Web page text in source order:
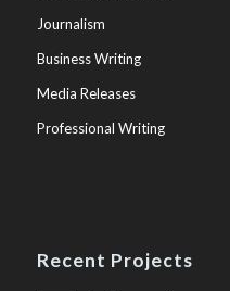
Journalism
Business Writing
Media Releases
Professional Writing
Recent Projects